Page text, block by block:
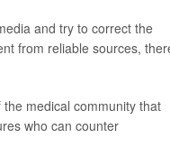
and try to correct the
from reliable sources,
medical community that
who can counter